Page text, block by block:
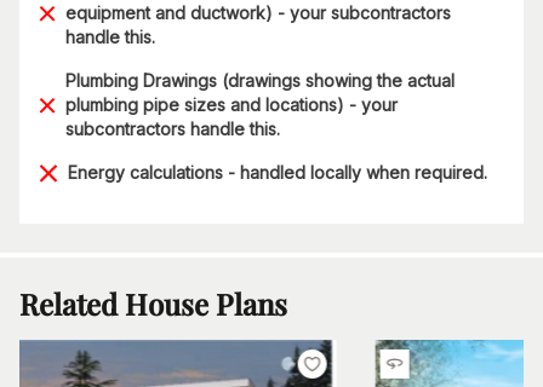
equipment and ductwork) - your subcontractors
handle this.
Plumbing Drawings (drawings showing the actual
plumbing pipe sizes and locations) - your
subcontractors handle this.
Energy calculations - handled locally when required.
Related House Plans